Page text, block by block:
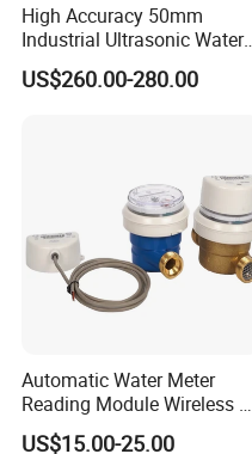
High Accuracy 50mm
Industrial Ultrasonic Water
Meter R500 Class 2
US$260.00-280.00
Automatic Water Meter
Reading Module Wireless &
Wire
US$15.00-25.00